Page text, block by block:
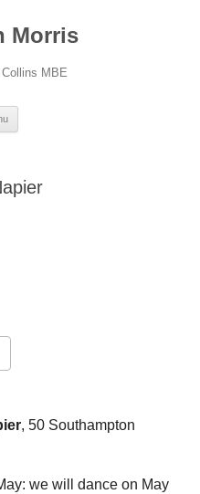
Morris
MBE
, 50 Southampton
we will dance on May